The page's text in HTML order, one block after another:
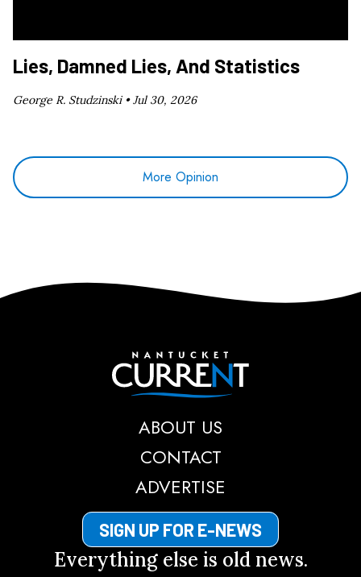
Lies, Damned Lies, And Statistics
George R. Studzinski •Jul 30, 2026
More Opinion
Nantucket Current
ABOUT US
CONTACT
ADVERTISE
SIGN UP FOR E-NEWS
Everything else is old news.